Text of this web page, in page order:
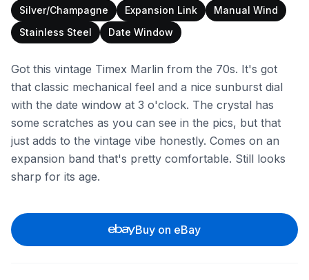
Silver/Champagne Expansion Link
Manual Wind
Stainless Steel
Date Window
Got this vintage Timex Marlin from the 70s. It's got
that classic mechanical feel and a nice sunburst dial
with the date window at 3 o'clock. The crystal has
some scratches as you can see in the pics, but that
just adds to the vintage vibe honestly. Comes on an
expansion band that's pretty comfortable. Still looks
sharp for its age.
Buy on eBay